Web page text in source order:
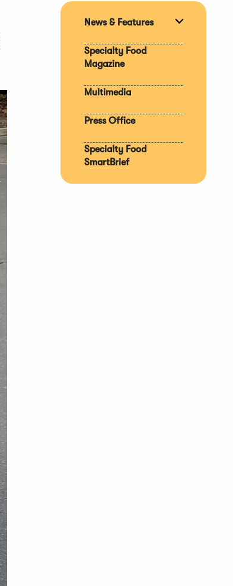
News & Features
Specialty Food
Magazine
Multimedia
Press Office
Specialty Food
SmartBrief